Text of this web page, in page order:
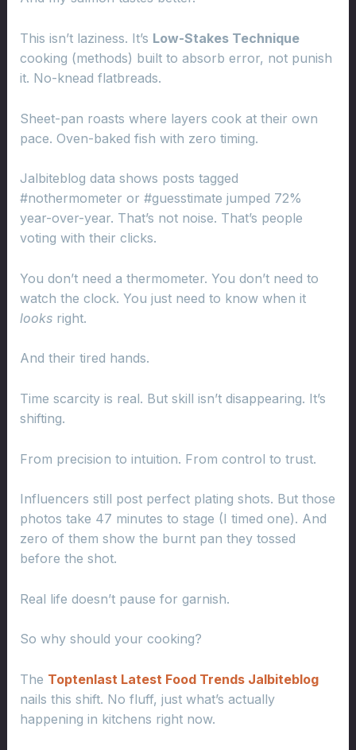
This isn’t laziness. It’s Low-Stakes Technique
cooking (methods) built to absorb error, not punish
it. No-knead flatbreads.
Sheet-pan roasts where layers cook at their own
pace. Oven-baked fish with zero timing.
Jalbiteblog data shows posts tagged
#nothermometer or #guesstimate jumped 72%
year-over-year. That’s not noise. That’s people
voting with their clicks.
You don’t need a thermometer. You don’t need to
watch the clock. You just need to know when it
looksright.
And their tired hands.
Time scarcity is real. But skill isn’t disappearing. It’s
shifting.
From precision to intuition. From control to trust.
Influencers still post perfect plating shots. But those
photos take 47 minutes to stage (I timed one). And
zero of them show the burnt pan they tossed
before the shot.
Real life doesn’t pause for garnish.
So why should your cooking?
The Toptenlast Latest Food Trends Jalbiteblog
nails this shift. No fluff, just what’s actually
happening in kitchens right now.